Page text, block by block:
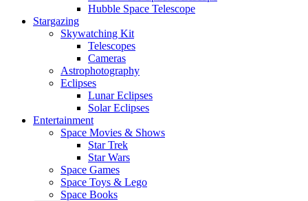
Hubble Space Telescope
Stargazing
Skywatching Kit
Telescopes
Cameras
Astrophotography
Eclipses
Lunar Eclipses
Solar Eclipses
Entertainment
Space Movies & Shows
Star Trek
Star Wars
Space Games
Space Toys & Lego
Space Books